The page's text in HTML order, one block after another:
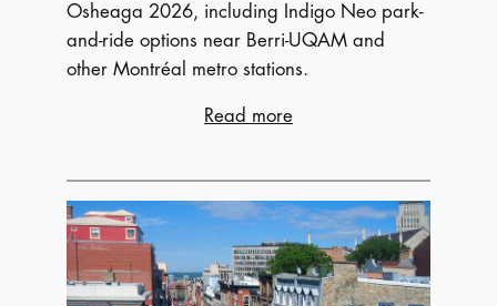
Osheaga 2026, including Indigo Neo park-
and-ride options near Berri-UQAM and
other Montréal metro stations.
Read more
Park
for
Osheaga
Music